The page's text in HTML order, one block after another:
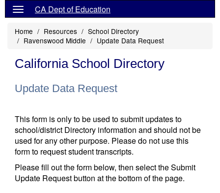
CA Dept of Education
Home Resources
School Directory
Ravenswood Middle
Update Data Request
California School Directory
Update Data Request
This form is only to be used to submit updates to
school/district Directory information and should not be
used for any other purpose. Please do not use this
form to request student transcripts.
Please fill out the form below, then select the Submit
Update Request button at the bottom of the page.